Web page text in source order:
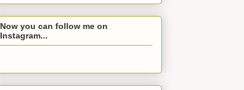
Now you can follow me on
Instagram...